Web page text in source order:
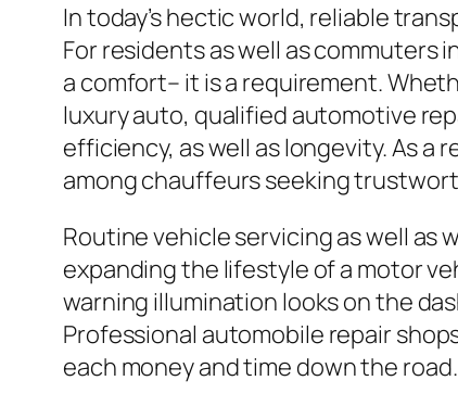
In today’s hectic world, reliable
For residents as well as commuters
a comfort– it is a requirement.
luxury auto, qualified automotive
efficiency, as well as longevity. As
among chauffeurs seeking
Routine vehicle servicing as well as
expanding the lifestyle of a motor
warning illumination looks on the
Professional automobile repair
each money and time down the road.